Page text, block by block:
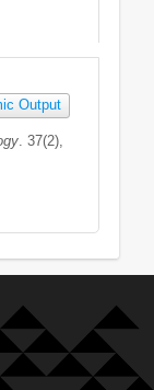
Output
. 37(2),